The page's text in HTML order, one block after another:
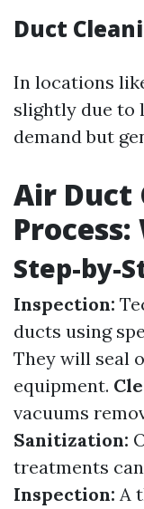
Duct
In locations
slightly due to
demand but
Air Duct
Step-by-
Inspection:
ducts using
They will seal
equipment.
vacuums
Sanitization:
treatments
Inspection: A